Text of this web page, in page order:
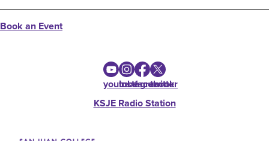
Book an Event
youtube
instagram
facebook
twitter
KSJE Radio Station